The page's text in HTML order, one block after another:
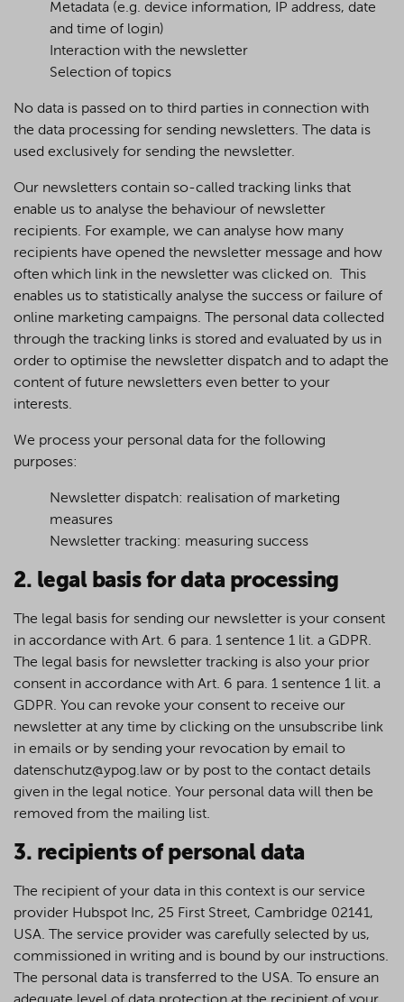
Metadata (e.g. device information, IP address, date
and time of login)
Interaction with the newsletter
Selection of topics
No data is passed on to third parties in connection with
the data processing for sending newsletters. The data is
used exclusively for sending the newsletter.
Our newsletters contain so-called tracking links that
enable us to analyse the behaviour of newsletter
recipients. For example, we can analyse how many
recipients have opened the newsletter message and how
often which link in the newsletter was clicked on. This
enables us to statistically analyse the success or failure of
online marketing campaigns. The personal data collected
through the tracking links is stored and evaluated by us in
order to optimise the newsletter dispatch and to adapt the
content of future newsletters even better to your
interests.
We process your personal data for the following
purposes:
Newsletter dispatch: realisation of marketing
measures
Newsletter tracking: measuring success
2. legal basis for data processing
The legal basis for sending our newsletter is your consent
in accordance with Art. 6 para. 1 sentence 1 lit. a GDPR.
The legal basis for newsletter tracking is also your prior
consent in accordance with Art. 6 para. 1 sentence 1 lit. a
GDPR. You can revoke your consent to receive our
newsletter at any time by clicking on the unsubscribe link
in emails or by sending your revocation by email to
datenschutz@ypog.law or by post to the contact details
given in the legal notice. Your personal data will then be
removed from the mailing list.
3. recipients of personal data
The recipient of your data in this context is our service
provider Hubspot Inc, 25 First Street, Cambridge 02141,
USA. The service provider was carefully selected by us,
commissioned in writing and is bound by our instructions.
The personal data is transferred to the USA. To ensure an